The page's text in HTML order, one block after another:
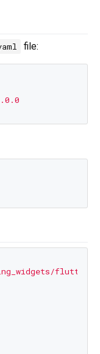
file: